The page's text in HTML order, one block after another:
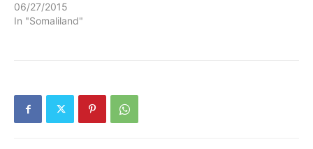
06/27/2015
In "Somaliland"